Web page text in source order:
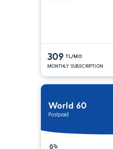
309 TL/MO
MONTHLY SUBSCRIPTION
World 60
Postpaid